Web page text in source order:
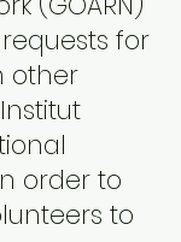
for
other
order to
to